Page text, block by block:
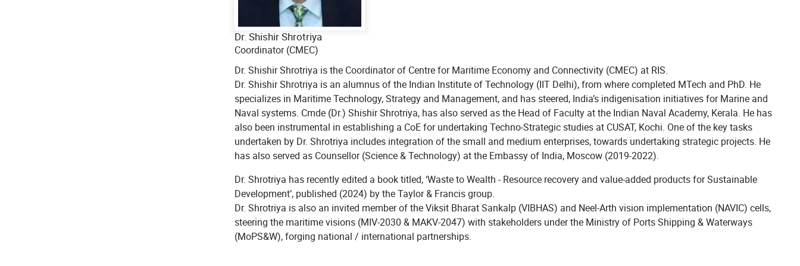
Dr. Shishir Shrotriya
Coordinator (CMEC)
Dr. Shishir Shrotriya is the Coordinator of Centre for Maritime Economy and Connectivity (CMEC) at RIS.
Dr. Shishir Shrotriya is an alumnus of the Indian Institute of Technology (IIT Delhi), from where completed MTech and PhD. He
specializes in Maritime Technology, Strategy and Management, and has steered, India’s indigenisation initiatives for Marine and
Naval systems. Cmde (Dr.) Shishir Shrotriya, has also served as the Head of Faculty at the Indian Naval Academy, Kerala. He has
also been instrumental in establishing a CoE for undertaking Techno-Strategic studies at CUSAT, Kochi. One of the key tasks
undertaken by Dr. Shrotriya includes integration of the small and medium enterprises, towards undertaking strategic projects. He
has also served as Counsellor (Science & Technology) at the Embassy of India, Moscow (2019-2022).
Dr. Shrotriya has recently edited a book titled, ‘Waste to Wealth - Resource recovery and value-added products for Sustainable
Development’, published (2024) by the Taylor & Francis group.
Dr. Shrotriya is also an invited member of the Viksit Bharat Sankalp (VIBHAS) and Neel-Arth vision implementation (NAVIC) cells,
steering the maritime visions (MIV-2030 & MAKV-2047) with stakeholders under the Ministry of Ports Shipping & Waterways
(MoPS&W), forging national / international partnerships.